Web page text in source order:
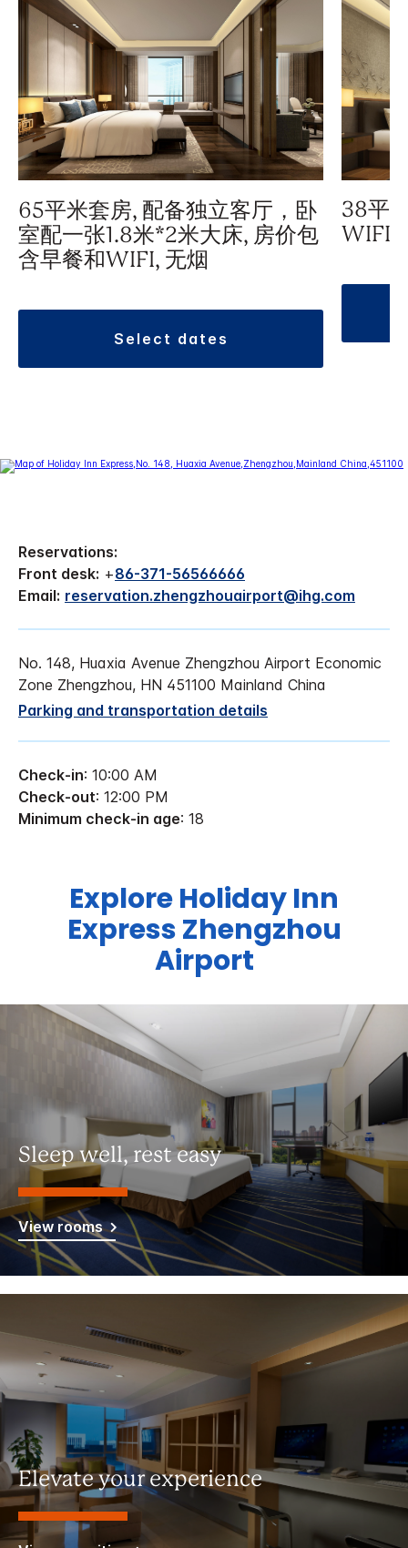
65平米套房, 配备独立客厅，卧
室配一张1.8米*2米大床, 房价包
含早餐和WIFI, 无烟
select dates
38平
WIFI,
Reservations:
Front desk: +86-371-56566666
Email: reservation.zhengzhouairport@ihg.com
No. 148, Huaxia Avenue Zhengzhou Airport Economic
Zone Zhengzhou, HN 451100 Mainland China
Parking and transportation details
Check-in: 10:00 AM
Check-out: 12:00 PM
Minimum check-in age: 18
Explore Holiday Inn
Express Zhengzhou
Airport
Sleep well, rest easy
View rooms
Elevate your experience